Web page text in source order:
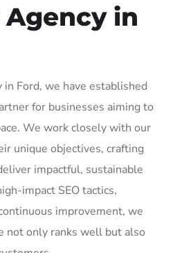
Agency in
in Ford, we have established
for businesses aiming to
We work closely with our
unique objectives, crafting
impactful, sustainable
impact SEO tactics,
improvement, we
not only ranks well but also